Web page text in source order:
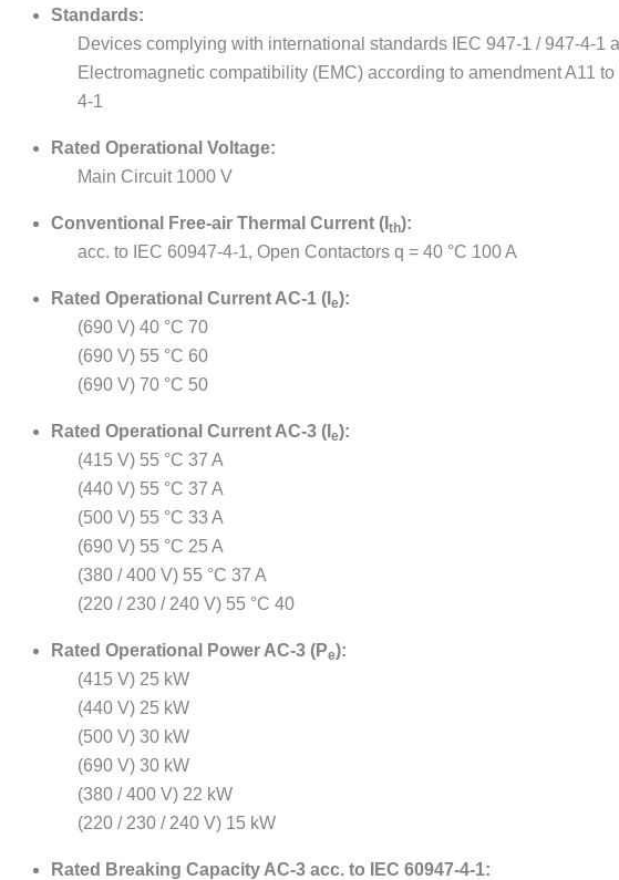
Standards:
Devices complying with international standards IEC 947-1 / 947-4-1
Electromagnetic compatibility (EMC) according to amendment A11
4-1
Rated Operational Voltage:
Main Circuit 1000 V
Conventional Free-air Thermal Current (I th):
acc. to IEC 60947-4-1, Open Contactors q = 40 °C 100 A
Rated Operational Current AC-1 (I e):
(690 V) 40 °C 70
(690 V) 55 °C 60
(690 V) 70 °C 50
Rated Operational Current AC-3 (I e):
(415 V) 55 °C 37 A
(440 V) 55 °C 37 A
(500 V) 55 °C 33 A
(690 V) 55 °C 25 A
(380 / 400 V) 55 °C 37 A
(220 / 230 / 240 V) 55 °C 40
Rated Operational Power AC-3 (Pe):
(415 V) 25 kW
(440 V) 25 kW
(500 V) 30 kW
(690 V) 30 kW
(380 / 400 V) 22 kW
(220 / 230 / 240 V) 15 kW
Rated Breaking Capacity AC-3 acc. to IEC 60947-4-1: